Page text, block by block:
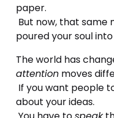
paper.
poured your soul
attention moves
about your ideas.